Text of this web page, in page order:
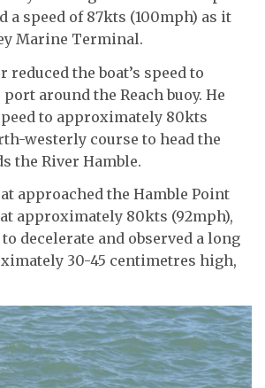
a speed of 87kts (100mph) as it
Marine Terminal.
reduced the boat’s speed to
around the Reach buoy. He
to approximately 80kts
westerly course to head the
the River Hamble.
approached the Hamble Point
approximately 80kts (92mph),
decelerate and observed a long
30-45 centimetres high,